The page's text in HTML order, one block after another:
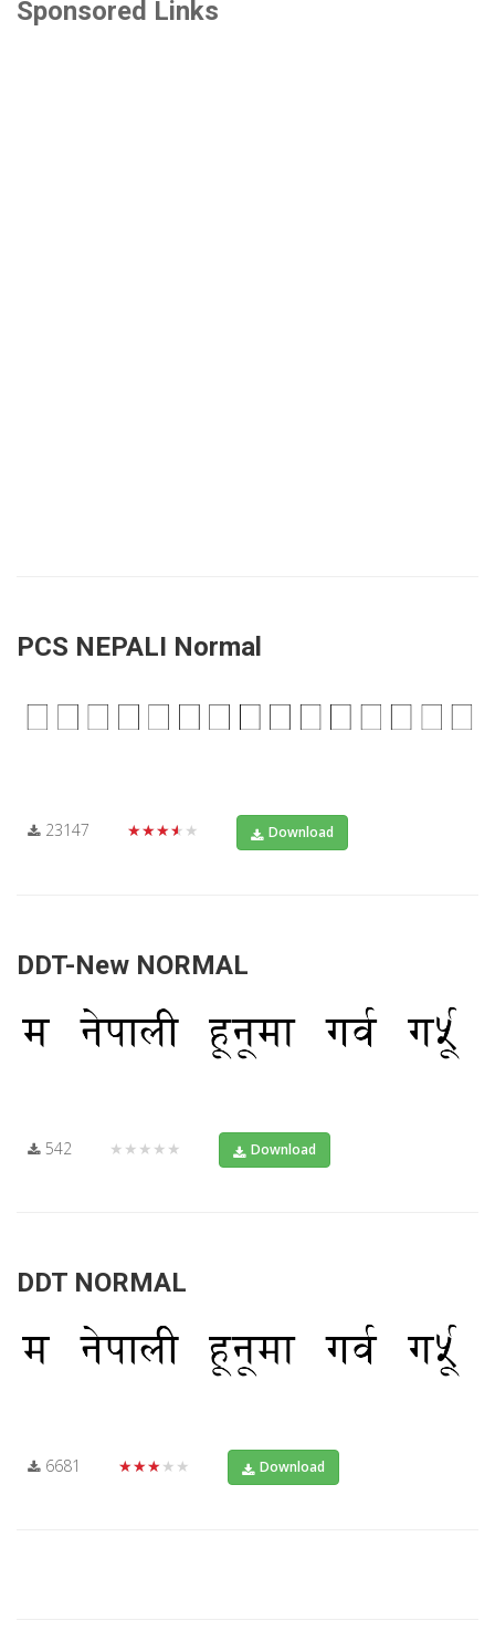
Sponsored Links
PCS NEPALI Normal
23147 ★★★★★ Download
DDT-New NORMAL
542 ★★★★★ Download
DDT NORMAL
6681 ★★★★★ Download